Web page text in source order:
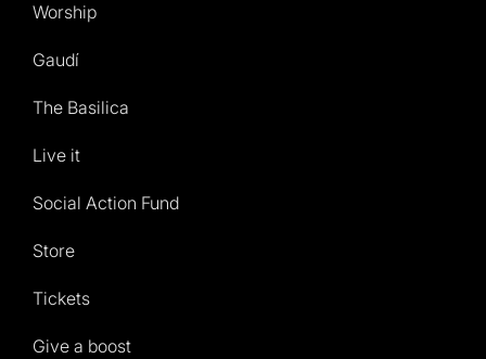
Worship
Gaudí
The Basilica
Live it
Social Action Fund
Store
Tickets
Give a boost